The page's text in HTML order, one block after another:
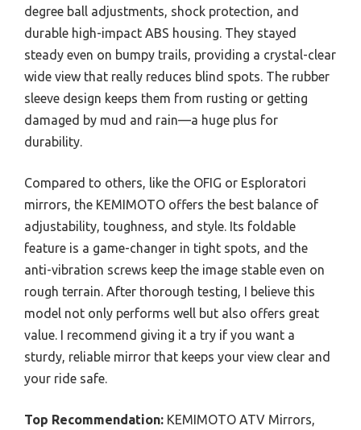
degree ball adjustments, shock protection, and
durable high-impact ABS housing. They stayed
steady even on bumpy trails, providing a crystal-clear
wide view that really reduces blind spots. The rubber
sleeve design keeps them from rusting or getting
damaged by mud and rain—a huge plus for
durability.
Compared to others, like the OFIG or Esploratori
mirrors, the KEMIMOTO offers the best balance of
adjustability, toughness, and style. Its foldable
feature is a game-changer in tight spots, and the
anti-vibration screws keep the image stable even on
rough terrain. After thorough testing, I believe this
model not only performs well but also offers great
value. I recommend giving it a try if you want a
sturdy, reliable mirror that keeps your view clear and
your ride safe.
Top Recommendation: KEMIMOTO ATV Mirrors,